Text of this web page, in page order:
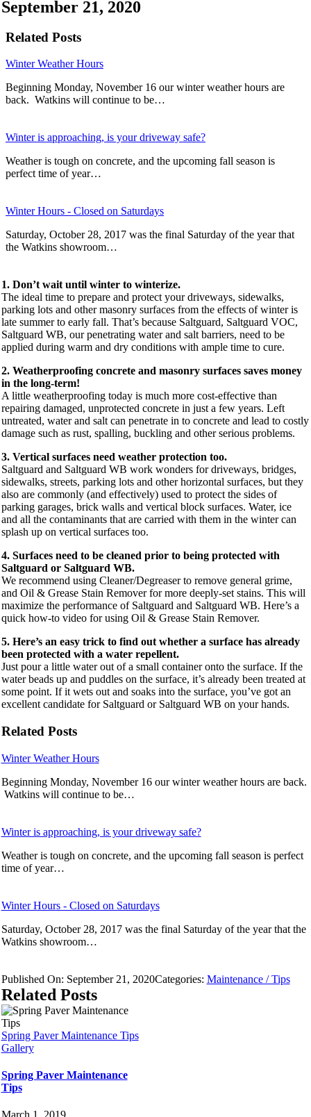
September 21, 2020
Related Posts
Winter Weather Hours
Beginning Monday, November 16 our winter weather hours are
back. Watkins will continue to be…
Winter is approaching, is your driveway safe?
Weather is tough on concrete, and the upcoming fall season is
perfect time of year…
Winter Hours - Closed on Saturdays
Saturday, October 28, 2017 was the final Saturday of the year that
the Watkins showroom…
1. Don’t wait until winter to winterize.
The ideal time to prepare and protect your driveways, sidewalks,
parking lots and other masonry surfaces from the effects of winter is
late summer to early fall. That’s because Saltguard, Saltguard VOC,
Saltguard WB, our penetrating water and salt barriers, need to be
applied during warm and dry conditions with ample time to cure.
2. Weatherproofing concrete and masonry surfaces saves money
in the long-term!
A little weatherproofing today is much more cost-effective than
repairing damaged, unprotected concrete in just a few years. Left
untreated, water and salt can penetrate in to concrete and lead to costly
damage such as rust, spalling, buckling and other serious problems.
3. Vertical surfaces need weather protection too.
Saltguard and Saltguard WB work wonders for driveways, bridges,
sidewalks, streets, parking lots and other horizontal surfaces, but they
also are commonly (and effectively) used to protect the sides of
parking garages, brick walls and vertical block surfaces. Water, ice
and all the contaminants that are carried with them in the winter can
splash up on vertical surfaces too.
4. Surfaces need to be cleaned prior to being protected with
Saltguard or Saltguard WB.
We recommend using Cleaner/Degreaser to remove general grime,
and Oil & Grease Stain Remover for more deeply-set stains. This will
maximize the performance of Saltguard and Saltguard WB. Here’s a
quick how-to video for using Oil & Grease Stain Remover.
5. Here’s an easy trick to find out whether a surface has already
been protected with a water repellent.
Just pour a little water out of a small container onto the surface. If the
water beads up and puddles on the surface, it’s already been treated at
some point. If it wets out and soaks into the surface, you’ve got an
excellent candidate for Saltguard or Saltguard WB on your hands.
Related Posts
Winter Weather Hours
Beginning Monday, November 16 our winter weather hours are back.
Watkins will continue to be…
Winter is approaching, is your driveway safe?
Weather is tough on concrete, and the upcoming fall season is perfect
time of year…
Winter Hours - Closed on Saturdays
Saturday, October 28, 2017 was the final Saturday of the year that the
Watkins showroom…
Published On: September 21, 2020Categories: Maintenance / Tips
Related Posts
Spring Paver Maintenance Tips
Gallery
Spring Paver Maintenance
Tips